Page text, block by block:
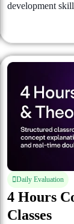
development
Daily Evaluation
4 Hours
Classes